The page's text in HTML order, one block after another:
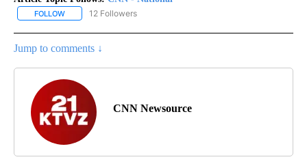
FOLLOW FOLLOW "CNN - NATIONAL" TO RECEIVE NOTIFICATIONS ABOUT
12 Followers
Jump to comments ↓
CNN Newsource